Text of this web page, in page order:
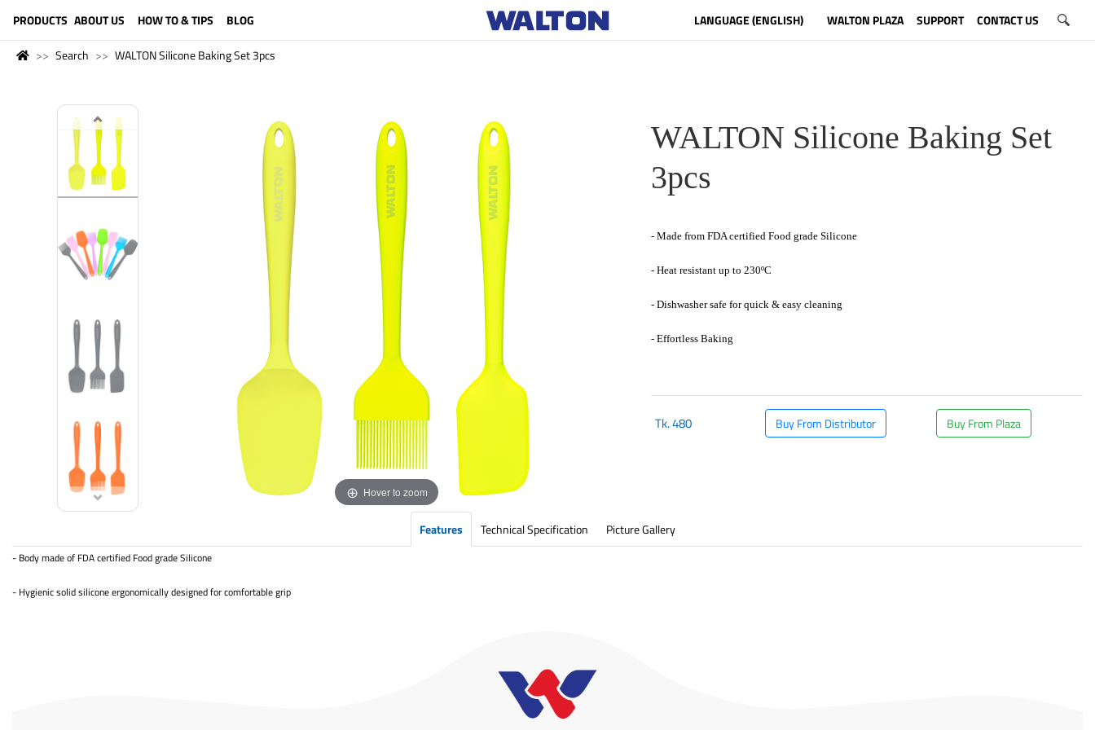
PRODUCTS ABOUT US HOW TO & TIPS BLOG LANGUAGE (ENGLISH) WALTON PLAZA SUPPORT CONTACT US
Search WALTON Silicone Baking Set 3pcs
Hover to zoom
WALTON Silicone Baking Set
3pcs
- Made from FDA certified Food grade Silicone
- Heat resistant up to 230ºC
- Dishwasher safe for quick & easy cleaning
- Effortless Baking
Tk.480 Buy From Distributor Buy From Plaza
Features Technical Specification Picture Gallery
- Body made of FDA certified Food grade Silicone
- Hygienic solid silicone ergonomically designed for comfortable grip